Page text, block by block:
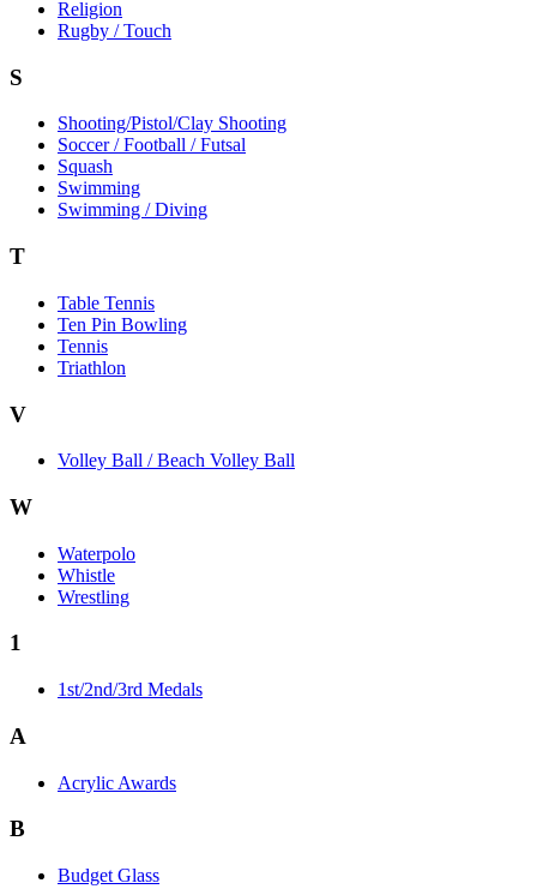
Religion
Rugby / Touch
S
Shooting/Pistol/Clay Shooting
Soccer / Football / Futsal
Squash
Swimming
Swimming / Diving
T
Table Tennis
Ten Pin Bowling
Tennis
Triathlon
V
Volley Ball / Beach Volley Ball
W
Waterpolo
Whistle
Wrestling
1
1st/2nd/3rd Medals
A
Acrylic Awards
B
Budget Glass